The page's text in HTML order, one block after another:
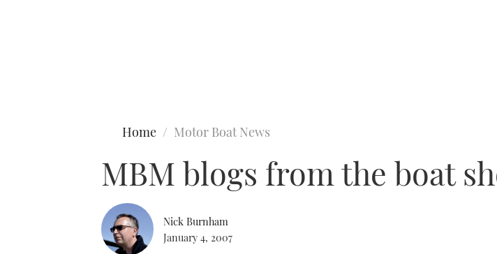
Home Motor Boat News
MBM blogs from the boat
Nick Burnham
January 4, 2007